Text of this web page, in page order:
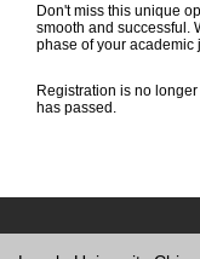
Don't miss this unique
smooth and successful.
phase of your academic
Registration is no
has passed.